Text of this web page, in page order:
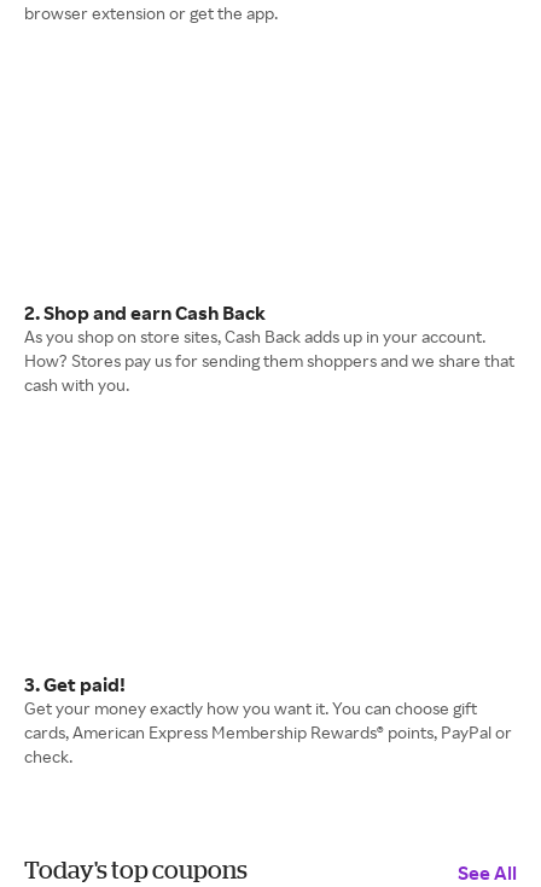
browser extension or get the app.
2. Shop and earn Cash Back
As you shop on store sites, Cash Back adds up in your account.
How? Stores pay us for sending them shoppers and we share that
cash with you.
3. Get paid!
Get your money exactly how you want it. You can choose gift
cards, American Express Membership Rewards® points, PayPal or
check.
Today's top coupons See All